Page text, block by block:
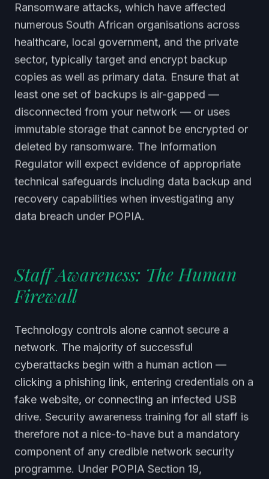
Ransomware attacks, which have affected
numerous South African organisations across
healthcare, local government, and the private
sector, typically target and encrypt backup
copies as well as primary data. Ensure that at
least one set of backups is air-gapped —
disconnected from your network — or uses
immutable storage that cannot be encrypted or
deleted by ransomware. The Information
Regulator will expect evidence of appropriate
technical safeguards including data backup and
recovery capabilities when investigating any
data breach under POPIA.
Staff Awareness: The Human
Firewall
Technology controls alone cannot secure a
network. The majority of successful
cyberattacks begin with a human action —
clicking a phishing link, entering credentials on a
fake website, or connecting an infected USB
drive. Security awareness training for all staff is
therefore not a nice-to-have but a mandatory
component of any credible network security
programme. Under POPIA Section 19,